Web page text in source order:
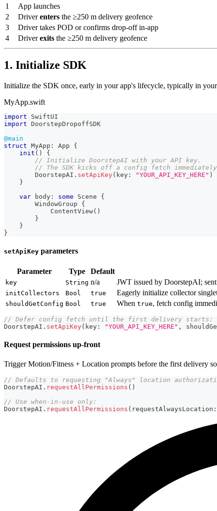
1
App launches
2
Driverenters the ≥250 m delivery geofence
3
Driver takes POD or confirms drop-off in-app
4
Driverexits the ≥250 m delivery geofence
1. Initialize SDK
Initialize the SDK once, early in your app's lifecycle, typically in
MyApp.swift
import
SwiftUI
import DoorstepDropoffSDK
@main
struct MyApp : App
{
init ( )
{
// Initialize DoorstepAI with your API key.
// The SDK kicks off a config fetch
DoorstepAI . setApiKey( key : "YOUR_API_KEY_HERE" )
}
var body : some Scene
{
WindowGroup
{
ContentView( )
}
}
}
setApiKey parameters
Parameter Type Default
key String n/a JWT issued by DoorstepAI;
initCollectors Bool true Eagerly initialize collector
shouldGetConfig Bool true When true, fetch config
// Defer config fetch until the first delivery starts:
DoorstepAI . setApiKey( key : "YOUR_API_KEY_HERE" ,
Request permissions up-front
Trigger Motion/Fitness + Location prompts before the first delivery
// Defaults to requesting "Always" location
DoorstepAI . requestAllPermissions ( )
// Use when-in-use only:
DoorstepAI . requestAllPermissions ( requestAlwaysLocation :